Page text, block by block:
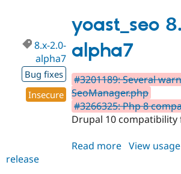
2.0-
alpha8
yoast_seo
alpha7
8.x-2.0-
alpha7
Bug fixes
Insecure
#3201189: Several
SeoManager.php
#3266325: Php 8
Drupal 10 compatibility
Read more about
View
release